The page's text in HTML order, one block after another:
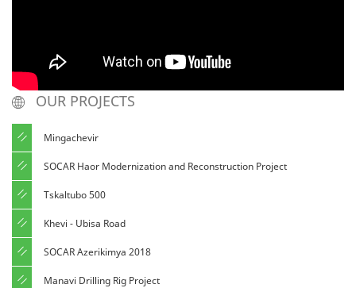
OUR PROJECTS
Mingachevir
SOCAR Haor Modernization and Reconstruction Project
Tskaltubo 500
Khevi - Ubisa Road
SOCAR Azerikimya 2018
Manavi Drilling Rig Project